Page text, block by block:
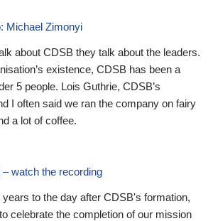
Michael Zimonyi
about CDSB they talk about the leaders.
existence, CDSB has been a
5 people. Lois Guthrie, CDSB’s
I often said we ran the company on fairy
a lot of coffee.
watch the recording
to the day after CDSB's formation,
celebrate the completion of our mission